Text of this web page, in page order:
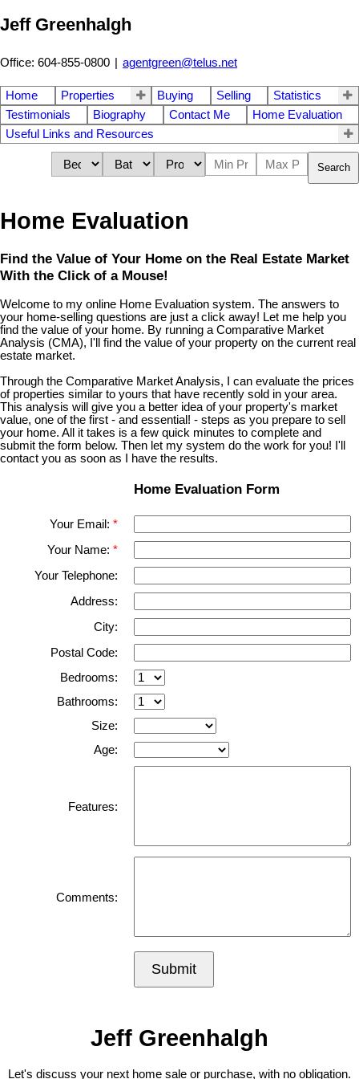
Jeff Greenhalgh
Office: 604-855-0800 | agentgreen@telus.net
Home Properties Buying Selling
Statistics
Testimonials
Biography Contact Me
Home Evaluation
Useful Links and Resources
Search
Home Evaluation
Find the Value of Your Home on the Real Estate Market
With the Click of a Mouse!
Welcome to my online Home Evaluation system. The answers to
your home-selling questions are just a click away! Let me help you
find the value of your home. By running a Comparative Market
Analysis (CMA), I'll find the value of your property on the current real
estate market.
Through the Comparative Market Analysis, I can evaluate the prices
of properties similar to yours that have recently sold in your area.
This analysis will give you a better idea of your property's market
value, one of the first - and essential! - steps as you prepare to sell
your home. All it takes is a few quick minutes to complete and
submit the form below. Then let my system do the work for you! I'll
contact you as soon as I have the results.
Home Evaluation Form
Your Email:
Your Name:
Your Telephone:
Address:
City:
Postal Code:
Bedrooms:
Bathrooms:
Size:
Age:
Features:
Comments:
Submit
Jeff Greenhalgh
Let's discuss your next home sale or purchase, with no obligation.